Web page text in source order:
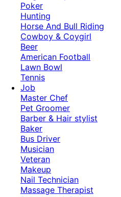
Poker
Hunting
Horse And Bull Riding
Cowboy & Coygirl
Beer
American Football
Lawn Bowl
Tennis
Job
Master Chef
Pet Groomer
Barber & Hair stylist
Baker
Bus Driver
Musician
Veteran
Makeup
Nail Technician
Massage Therapist